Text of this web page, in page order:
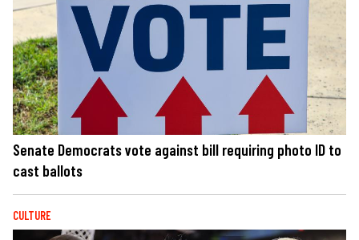
Senate Democrats vote against bill requiring photo ID to
cast ballots
CULTURE